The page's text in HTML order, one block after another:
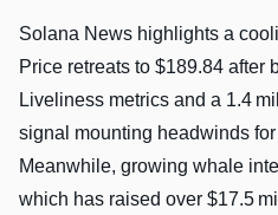
Solana News highlights a
Price retreats to $189.84 after
Liveliness metrics and a 1.4
signal mounting headwinds
Meanwhile, growing whale
which has raised over $17.5